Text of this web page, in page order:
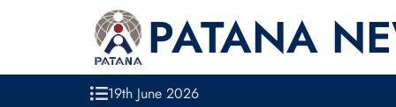
PATANA
19th June 2026